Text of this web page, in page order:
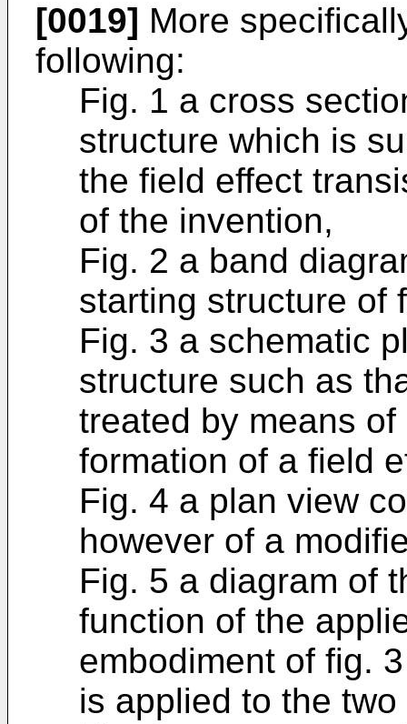
[0019] More
following:
Fig. 1 a cross
structure which is
the field effect
of the invention,
Fig. 2 a band
starting structure of
Fig. 3 a schematic
structure such as
treated by means
formation of a field
Fig. 4 a plan view
however of a
Fig. 5 a diagram of
function of the
embodiment of fig.
is applied to the